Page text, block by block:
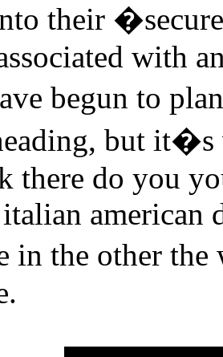
their
with
begun to
but it�s
there do you
american
in the other